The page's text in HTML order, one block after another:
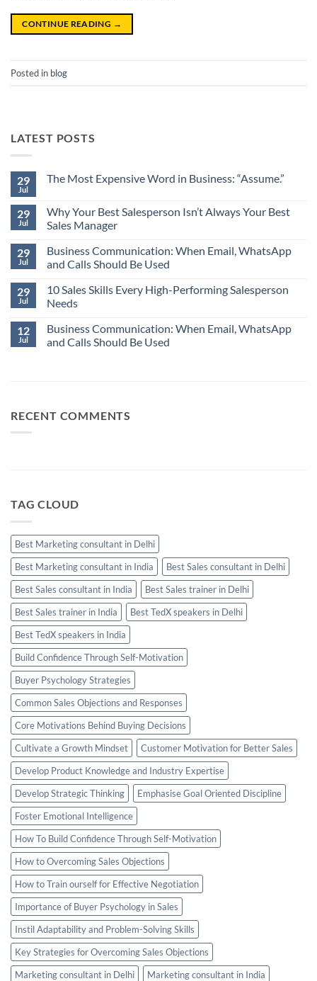
CONTINUE READING →
Posted in blog
LATEST POSTS
29
Jul
The Most Expensive Word in Business: “Assume.”
on
The
Most
Word
in
Business:
29
Jul
Why Your Best Salesperson Isn’t Always Your Best
Sales Manager
Comments
on
Why
Best
Salesperson
Isn’t
Best
Sales
Manager
29
Jul
Business Communication: When Email, WhatsApp
and Calls Should Be Used
Comments
on
Business
When
Email,
WhatsApp
29
Jul
10 Sales Skills Every High-Performing Salesperson
Needs
Comments
on
10
12
Jul
Business Communication: When Email, WhatsApp
and Calls Should Be Used
Email,
WhatsApp
RECENT COMMENTS
TAG CLOUD
Best Marketing consultant in Delhi
Best Marketing consultant in India
Best Sales consultant in Delhi
Best Sales consultant in India
Best Sales trainer in Delhi
Best Sales trainer in India
Best TedX speakers in Delhi
Best TedX speakers in India
Build Confidence Through Self-Motivation
Buyer Psychology Strategies
Common Sales Objections and Responses
Core Motivations Behind Buying Decisions
Cultivate a Growth Mindset
Customer Motivation for Better Sales
Develop Product Knowledge and Industry Expertise
Develop Strategic Thinking
Emphasise Goal Oriented Discipline
Foster Emotional Intelligence
How To Build Confidence Through Self-Motivation
How to Overcoming Sales Objections
How to Train ourself for Effective Negotiation
Importance of Buyer Psychology in Sales
Instil Adaptability and Problem-Solving Skills
Key Strategies for Overcoming Sales Objections
Marketing consultant in Delhi
Marketing consultant in India